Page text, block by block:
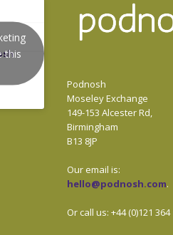
this
Podnosh
Moseley Exchange
149-153 Alcester Rd,
Birmingham
B13 8JP
Our email is:
hello@podnosh.com.
Or call us: +44 (0)121 364